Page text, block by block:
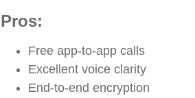
Pros:
Free app-to-app calls
Excellent voice clarity
End-to-end encryption